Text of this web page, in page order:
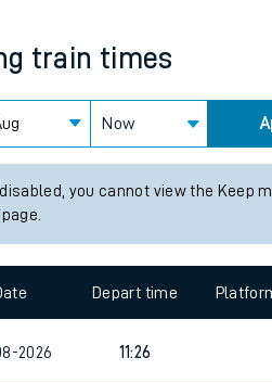
Price promise
Business Direct
train times
Now
you cannot view the Keep
Depart time
2026 11:26